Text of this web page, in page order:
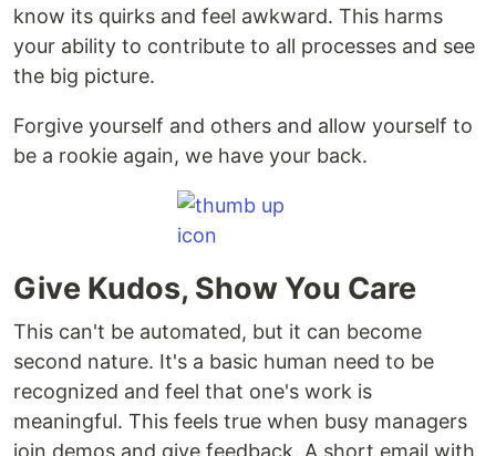
know its quirks and feel awkward. This harms
your ability to contribute to all processes and see
the big picture.
Forgive yourself and others and allow yourself to
be a rookie again, we have your back.
Give Kudos, Show You Care
This can't be automated, but it can become
second nature. It's a basic human need to be
recognized and feel that one's work is
meaningful. This feels true when busy managers
join demos and give feedback. A short email with